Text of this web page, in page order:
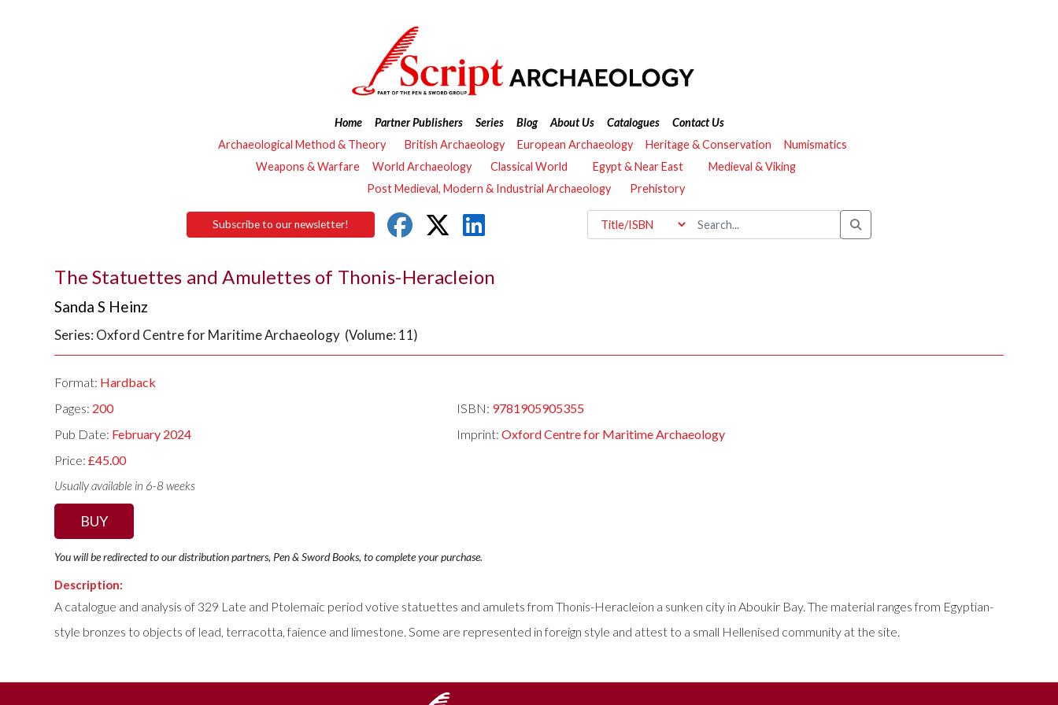
Home Partner Publishers Series Blog About Us Catalogues
Contact Us
Archaeological Method & Theory
British Archaeology European Archaeology Heritage & Conservation
Numismatics
Weapons & Warfare
World Archaeology Classical World Egypt & Near East
Medieval & Viking
Post Medieval, Modern & Industrial Archaeology
Prehistory
Subscribe to our newsletter!
The Statuettes and Amulettes of Thonis-Heracleion
Sanda S Heinz
Series: Oxford Centre for Maritime Archaeology (Volume: 11)
Format: Hardback
Pages: 200 ISBN: 9781905905355
Pub Date: February 2024 Imprint:Oxford Centre for Maritime Archaeology
Price:£45.00
Usually available in 6-8 weeks
BUY
You will be redirected to our distribution partners, Pen & Sword Books, to complete your purchase.
Description:
A catalogue and analysis of 329 Late and Ptolemaic period votive statuettes and amulets from Thonis-Heracleion a sunken city in Aboukir Bay. The material ranges from Egyptian-
style bronzes to objects of lead, terracotta, faience and limestone. Some are represented in foreign style and attest to a small Hellenised community at the site.